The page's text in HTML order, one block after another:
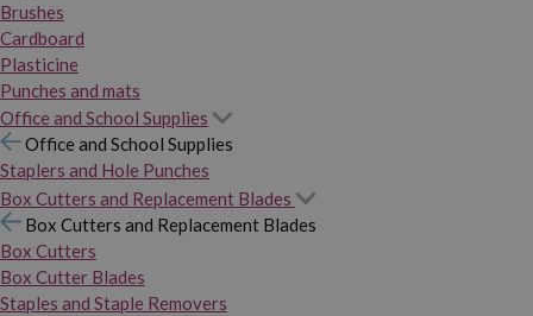
Brushes
Cardboard
Plasticine
Punches and mats
Office and School Supplies
Office and School Supplies
Staplers and Hole Punches
Box Cutters and Replacement Blades
Box Cutters and Replacement Blades
Box Cutters
Box Cutter Blades
Staples and Staple Removers